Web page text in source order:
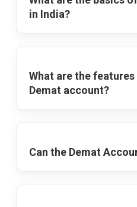
in India?
What are the
Demat account?
Can the Demat